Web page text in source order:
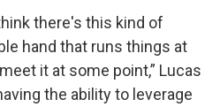
there's this kind of
hand that runs things at
it at some point,” Lucas
the ability to leverage